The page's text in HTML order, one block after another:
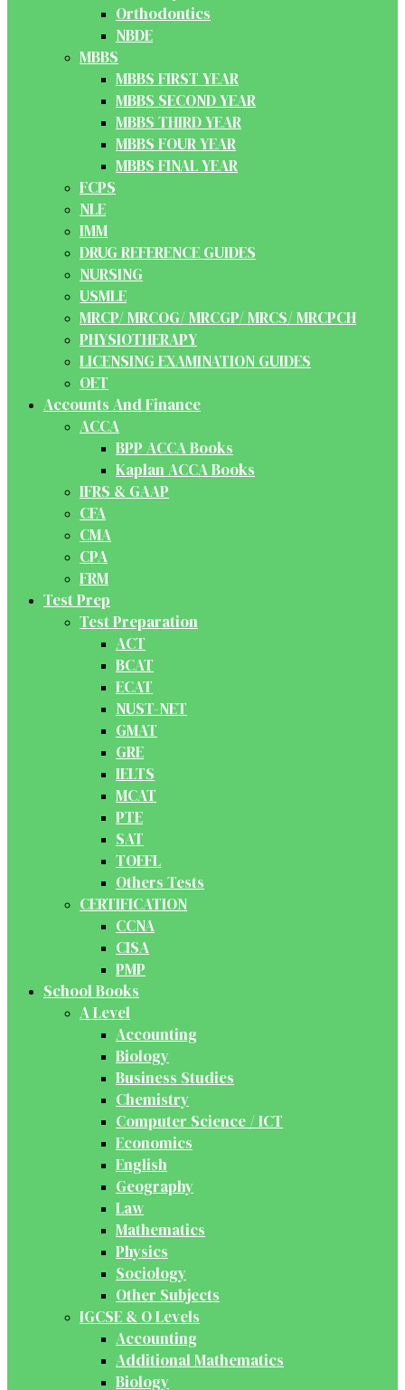
Orthodontics
NBDE
MBBS
MBBS FIRST YEAR
MBBS SECOND YEAR
MBBS THIRD YEAR
MBBS FOUR YEAR
MBBS FINAL YEAR
FCPS
NLE
IMM
DRUG REFERENCE GUIDES
NURSING
USMLE
MRCP/ MRCOG/ MRCGP/ MRCS/ MRCPCH
PHYSIOTHERAPY
LICENSING EXAMINATION GUIDES
OET
Accounts And Finance
ACCA
BPP ACCA Books
Kaplan ACCA Books
IFRS & GAAP
CFA
CMA
CPA
FRM
Test Prep
Test Preparation
ACT
BCAT
ECAT
NUST-NET
GMAT
GRE
IELTS
MCAT
PTE
SAT
TOEFL
Others Tests
CERTIFICATION
CCNA
CISA
PMP
School Books
A Level
Accounting
Biology
Business Studies
Chemistry
Computer Science / ICT
Economics
English
Geography
Law
Mathematics
Physics
Sociology
Other Subjects
IGCSE & O Levels
Accounting
Additional Mathematics
Biology